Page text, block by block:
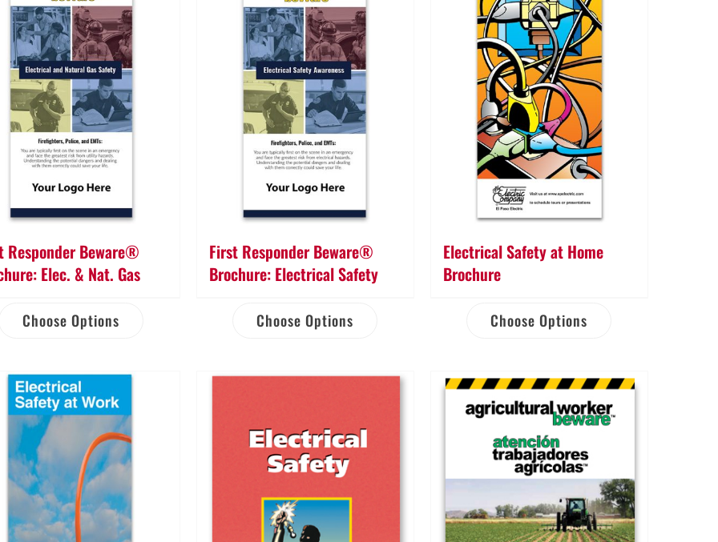
Responder Beware®
Elec. & Nat. Gas
Choose Options
First Responder Beware®
Brochure: Electrical Safety
Choose Options
Electrical Safety at Home
Brochure
Choose Options